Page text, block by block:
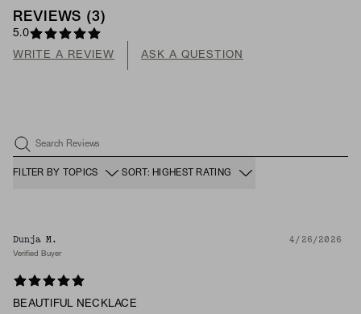
REVIEWS (3)
5.0
WRITE A REVIEW ASK A QUESTION
Search Reviews
FILTER BY TOPICS SORT: HIGHEST RATING
Dunja M. 4/26/2026
Verified Buyer
BEAUTIFUL NECKLACE